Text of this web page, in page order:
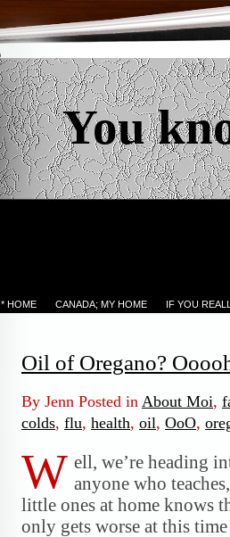
You
* HOME CANADA; MY HOME IF YOU
Oil of Oregano?
By Jenn Posted in About Moi,
colds, flu, health, oil, OoO,
W ell, we’re heading
anyone who
little ones at home knows
only gets worse at this